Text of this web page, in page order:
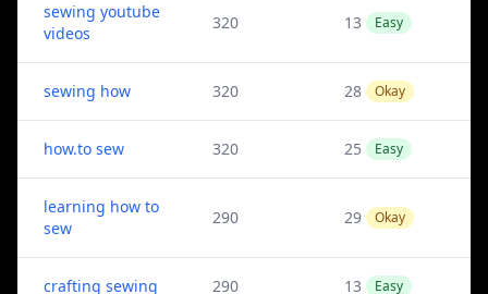
sewing youtube
videos
320 13 Easy
sewing how 320 28 Okay
how.to sew 320 25 Easy
learning how to
sew
290 29 Okay
crafting sewing 290 13 Easy